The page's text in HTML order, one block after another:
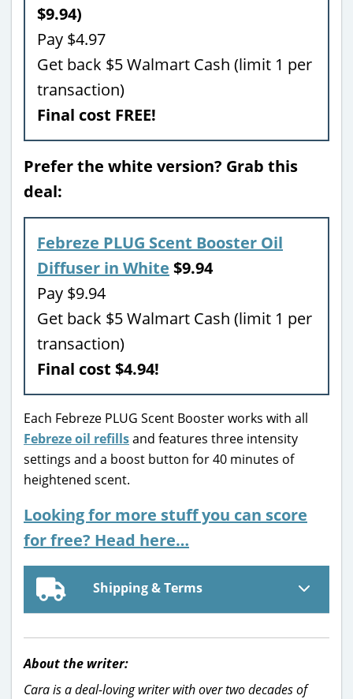
$9.94)
Pay $4.97
Get back $5 Walmart Cash (limit 1 per
transaction)
Final cost FREE!
Prefer the white version? Grab this
deal:
Febreze PLUG Scent Booster Oil
Diffuser in White $9.94
Pay $9.94
Get back $5 Walmart Cash (limit 1 per
transaction)
Final cost $4.94!
Each Febreze PLUG Scent Booster works with all
Febreze oil refillsand features three intensity
settings and a boost button for 40 minutes of
heightened scent.
Looking for more stuff you can score
for free? Head here…
Shipping & Terms
About the writer:
Cara is a deal-loving writer with over two decades of